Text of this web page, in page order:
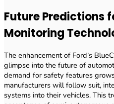
Future Predictions
Monitoring
The enhancement of Ford’s
glimpse into the future of
demand for safety features
manufacturers will follow suit,
systems into their vehicles. This